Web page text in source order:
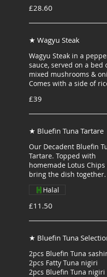
£28.60
★ Wagyu Steak
Wagyu Steak in a
sauce, served on a bed
mixed mushrooms &
Comes with a side of
£39
★ Bluefin Tuna Tartare
Our Decadent Bluefin
Tartare. Topped with
homemade Lotus Chips
bring the dish together.
£11.50
Halal
★ Bluefin Tuna
2pcs Bluefin Tuna
2pcs Fatty Tuna nigiri
2pcs Bluefin Tuna nigiri